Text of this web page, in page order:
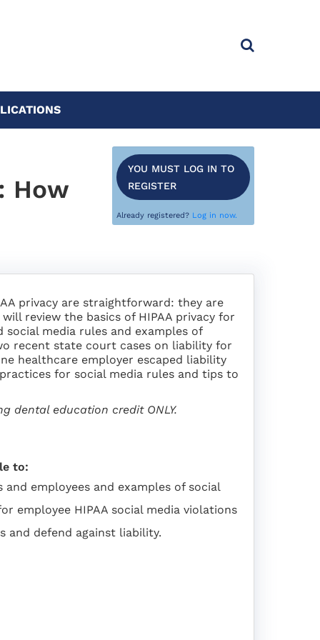
How
YOU MUST LOG IN TO
REGISTER
Already registered? Log in now.
privacy are straightforward: they are
review the basics of HIPAA privacy for
media rules and examples of
recent state court cases on liability for
healthcare employer escaped liability
for social media rules and tips to
dental education credit ONLY.
to:
employees and examples of social
employee HIPAA social media violations
and defend against liability.